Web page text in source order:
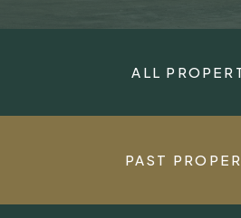
ALL
PAST